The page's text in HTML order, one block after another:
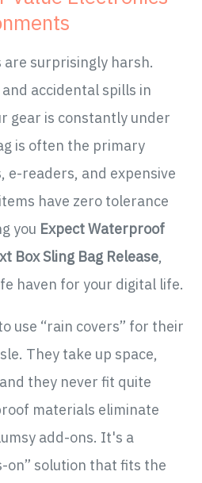
surprisingly harsh.
accidental spills in
gear is constantly under
is often the primary
readers, and expensive
have zero tolerance
you Expect Waterproof
Box Sling Bag Release,
haven for your digital life.
use “rain covers” for their
They take up space,
they never fit quite
materials eliminate
add-ons. It's a
on” solution that fits the